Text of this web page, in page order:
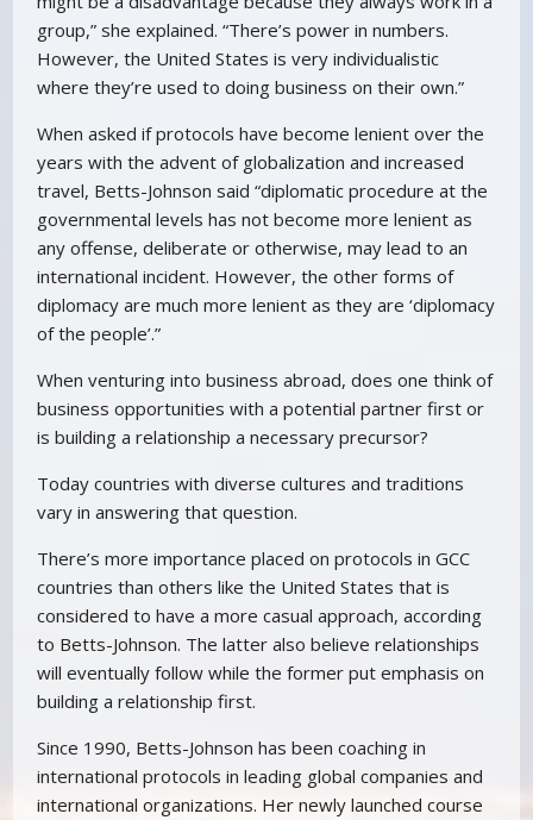
group,” she explained. “There’s power in numbers.
However, the United States is very individualistic
where they’re used to doing business on their own.”
When asked if protocols have become lenient over the
years with the advent of globalization and increased
travel, Betts-Johnson said “diplomatic procedure at the
governmental levels has not become more lenient as
any offense, deliberate or otherwise, may lead to an
international incident. However, the other forms of
diplomacy are much more lenient as they are ‘diplomacy
of the people’.”
When venturing into business abroad, does one think of
business opportunities with a potential partner first or
is building a relationship a necessary precursor?
Today countries with diverse cultures and traditions
vary in answering that question.
There’s more importance placed on protocols in GCC
countries than others like the United States that is
considered to have a more casual approach, according
to Betts-Johnson. The latter also believe relationships
will eventually follow while the former put emphasis on
building a relationship first.
Since 1990, Betts-Johnson has been coaching in
international protocols in leading global companies and
international organizations. Her newly launched course